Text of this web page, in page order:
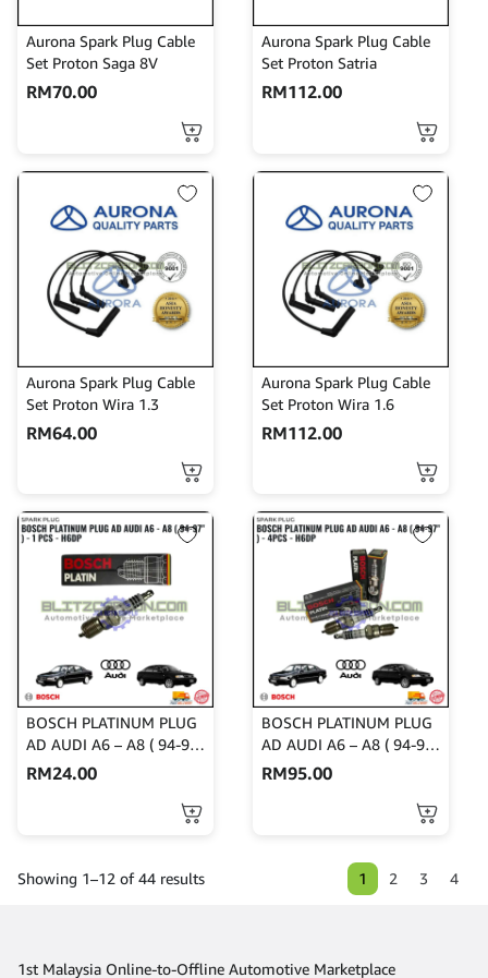
Aurona Spark Plug Cable
Set Proton Saga 8V
RM70.00
Aurona Spark Plug Cable
Set Proton Satria
RM112.00
Aurona Spark Plug Cable
Set Proton Wira 1.3
RM64.00
Aurona Spark Plug Cable
Set Proton Wira 1.6
RM112.00
BOSCH PLATINUM PLUG
AD AUDI A6 – A8 ( 94-97″
) – 1 PCS – H6DP
RM24.00
BOSCH PLATINUM PLUG
AD AUDI A6 – A8 ( 94-97″
) – 4PCS – H6DP
RM95.00
Showing 1–12 of 44 results 1 2 3 4
1st Malaysia Online-to-Offline Automotive Marketplace